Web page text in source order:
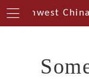
Southwest China